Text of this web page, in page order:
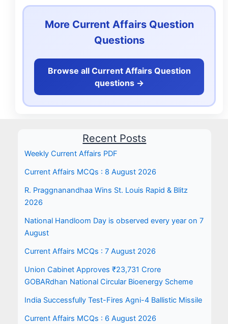
More Current Affairs Question
Questions
Browse all Current Affairs Question
questions ->
Recent Posts
Weekly Current Affairs PDF
Current Affairs MCQs : 8 August 2026
R. Praggnanandhaa Wins St. Louis Rapid & Blitz
2026
National Handloom Day is observed every year on 7
August
Current Affairs MCQs : 7 August 2026
Union Cabinet Approves ₹23,731 Crore
GOBARdhan National Circular Bioenergy Scheme
India Successfully Test-Fires Agni-4 Ballistic Missile
Current Affairs MCQs : 6 August 2026